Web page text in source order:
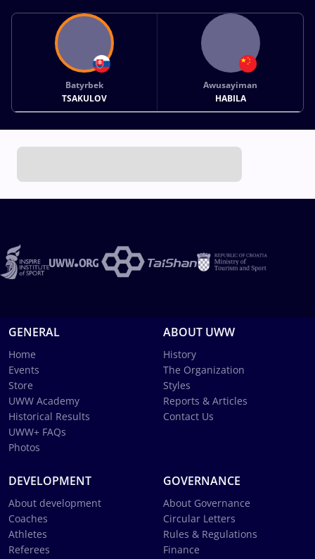
Batyrbek
TSAKULOV
Awusayiman
HABILA
GENERAL
Home
Events
Store
UWW Academy
Historical Results
UWW+ FAQs
Photos
ABOUT UWW
History
The Organization
Styles
Reports & Articles
Contact Us
DEVELOPMENT
About development
Coaches
Athletes
Referees
GOVERNANCE
About Governance
Circular Letters
Rules & Regulations
Finance